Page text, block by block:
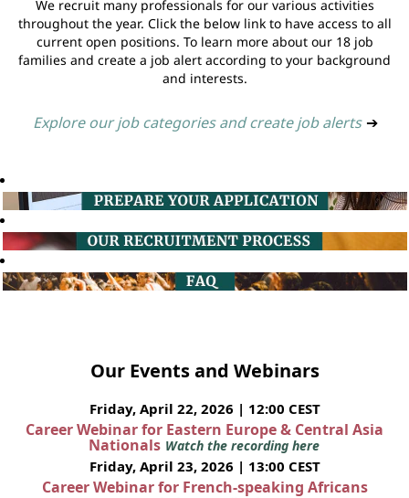
We recruit many professionals for our various activities
throughout the year. Click the below link to have access to all
current open positions. To learn more about our 18 job
families and create a job alert according to your background
and interests.
Explore our job categories and create job alerts ➔
Our Events and Webinars
Friday, April 22, 2026 | 12:00 CEST
Career Webinar for Eastern Europe & Central Asia
Nationals Watch the recording here
Friday, April 23, 2026 | 13:00 CEST
Career Webinar for French-speaking Africans